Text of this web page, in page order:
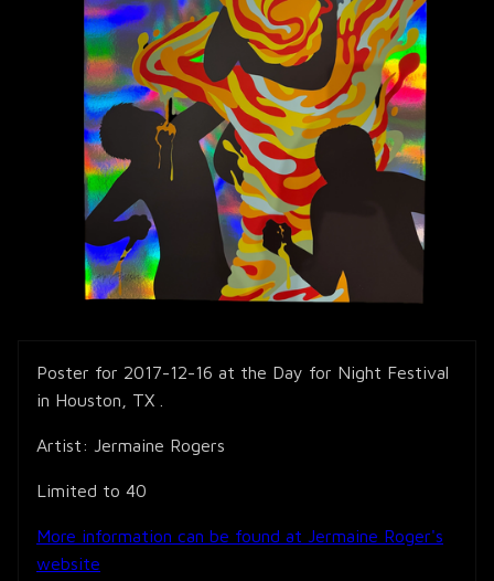
Poster for 2017-12-16 at the Day for Night Festival
in Houston, TX .
Artist: Jermaine Rogers
Limited to 40
More information can be found at Jermaine Roger's
website